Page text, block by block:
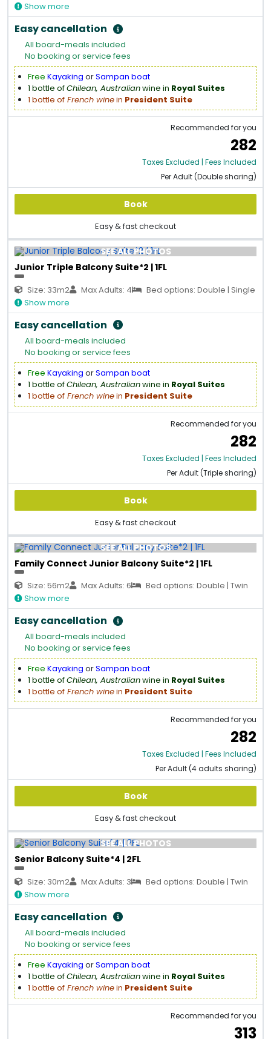
Show more
Easy cancellation
All board-meals included
No booking or service fees
Free Kayaking orSampan boat
1 bottle ofChilean, Australianwine in Royal Suites
1 bottle of French winein President Suite
Recommended for you
282
Taxes Excluded | Fees Included
Per Adult (Double sharing)
Book
Easy & fast checkout
SEE ALL PHOTOS
Junior Triple Balcony Suite*2 | 1FL
Size: 33m2 Max Adults: 4
Bed options: Double | Single
Show more
Easy cancellation
All board-meals included
No booking or service fees
Free Kayaking orSampan boat
1 bottle ofChilean, Australianwine in Royal Suites
1 bottle of French winein President Suite
Recommended for you
282
Taxes Excluded | Fees Included
Per Adult (Triple sharing)
Book
Easy & fast checkout
SEE ALL PHOTOS
Family Connect Junior Balcony Suite*2 | 1FL
Size: 56m2 Max Adults: 6
Bed options: Double | Twin
Show more
Easy cancellation
All board-meals included
No booking or service fees
Free Kayaking orSampan boat
1 bottle ofChilean, Australianwine in Royal Suites
1 bottle of French winein President Suite
Recommended for you
282
Taxes Excluded | Fees Included
Per Adult (4 adults sharing)
Book
Easy & fast checkout
SEE ALL PHOTOS
Senior Balcony Suite*4 | 2FL
Size: 30m2 Max Adults: 3
Bed options: Double | Twin
Show more
Easy cancellation
All board-meals included
No booking or service fees
Free Kayaking orSampan boat
1 bottle ofChilean, Australianwine in Royal Suites
1 bottle of French winein President Suite
Recommended for you
313